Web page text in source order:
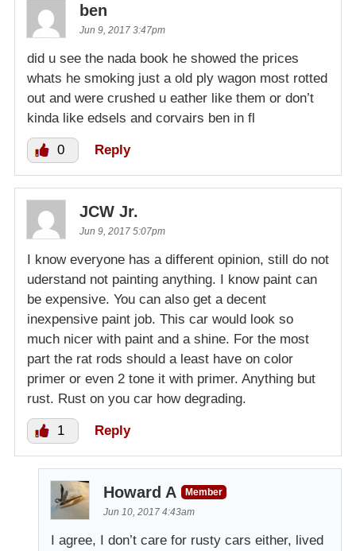
ben
Jun 9, 2017 3:47pm
did u see the nada book he showed the prices
whats he smoking just a old ply wagon most rotted
out and were crushed u eather like them or don’t
kinda like edsels and corvairs ben in fl
0 Reply
JCW Jr.
Jun 9, 2017 5:07pm
I know everyone has a different opinion, still do not
uderstand not painting anything. I know paint can
be expensive. You can also get a decent
inexpensive paint job. This car would look so
much nicer with paint and a shine. For the most
part the rat rods should a least have on color
primer or even 2 tone it with primer. Anything but
rust. Rust on you car how degrading.
1 Reply
Howard A
Member
Jun 10, 2017 4:43am
I agree, I don’t care for rusty cars either, lived